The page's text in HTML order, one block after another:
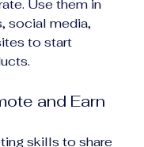
Use them in
social media,
to start
and Earn
skills to share